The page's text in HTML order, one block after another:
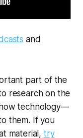
and
part of the
research on the
technology—
them. If you
material, try